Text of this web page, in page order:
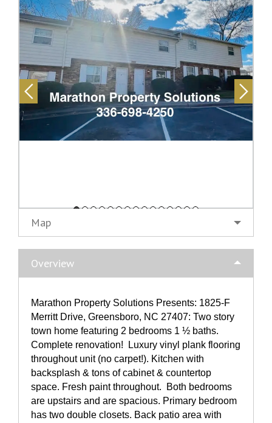
Map
Overview
Marathon Property Solutions Presents: 1825-F
Merritt Drive, Greensboro, NC 27407: Two story
town home featuring 2 bedrooms 1 ½ baths.
Complete renovation! Luxury vinyl plank flooring
throughout unit (no carpet!). Kitchen with
backsplash & tons of cabinet & countertop
space. Fresh paint throughout. Both bedrooms
are upstairs and are spacious. Primary bedroom
has two double closets. Back patio area with